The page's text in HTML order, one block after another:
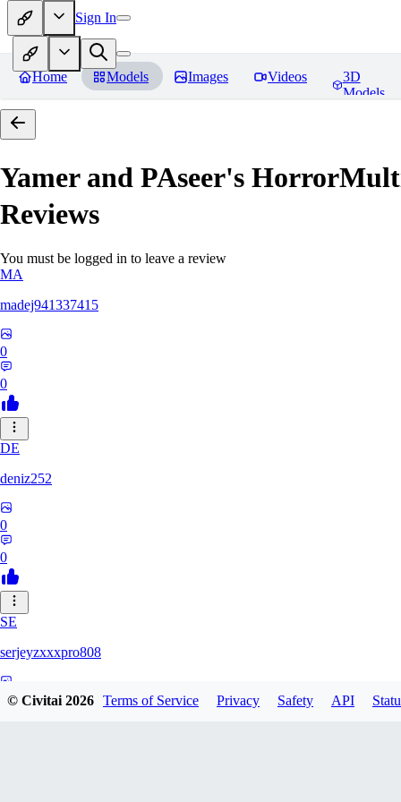
Sign In
Home Models Images Videos
3D
Models
Yamer and PAseer's
Reviews
You must be logged in to leave a review
MA
madej941337415
0
0
DE
deniz252
0
0
SE
serjeyzxxxpro808
© Civitai2026 Terms of Service Privacy Safety API